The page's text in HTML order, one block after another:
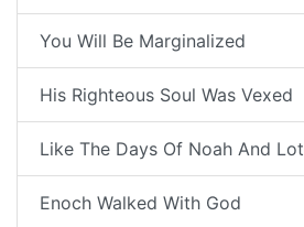
You Will Be Marginalized
His Righteous Soul Was Vexed
Like The Days Of Noah And Lot
Enoch Walked With God